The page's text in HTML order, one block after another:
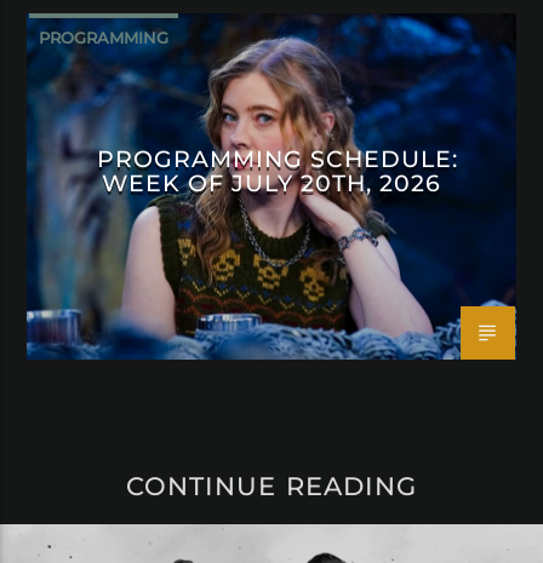
PROGRAMMING
PROGRAMMING SCHEDULE:
WEEK OF JULY 20TH, 2026
CONTINUE READING